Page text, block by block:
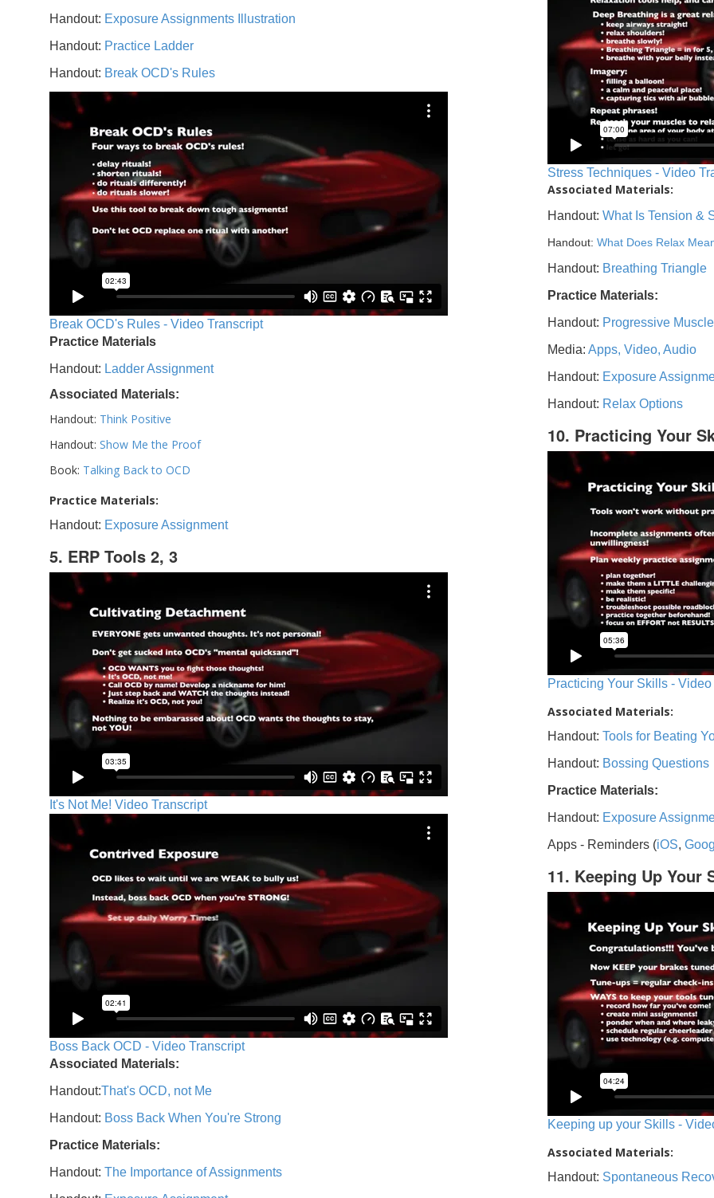
Handout: Exposure Assignments Illustration
Handout: Practice Ladder
Handout: Break OCD's Rules
Break OCD's Rules - Video Transcript
Practice Materials
Handout: Ladder Assignment
Associated Materials:
Handout: Think Positive
Handout: Show Me the Proof
Book: Talking Back to OCD
Practice Materials:
Handout: Exposure Assignment
5. ERP Tools 2, 3
It's Not Me! Video Transcript
Boss Back OCD - Video Transcript
Associated Materials:
Handout:That's OCD, not Me
Handout: Boss Back When You're Strong
Practice Materials:
Handout: The Importance of Assignments
Stress Techniques - Video
Associated Materials:
Handout: What Is Tension &
Handout: What Does Relax
Handout: Breathing Triangle
Practice Materials:
Handout: Progressive
Media: Apps, Video, Audio
Handout: Exposure
Handout: Relax Options
10. Practicing Your
Practicing Your Skills -
Associated Materials:
Handout: Tools for Beating
Handout: Bossing Questions
Practice Materials:
Handout: Exposure
Apps - Reminders (iOS,
11. Keeping Up Your
Keeping up your Skills -
Associated Materials:
Handout: Spontaneous